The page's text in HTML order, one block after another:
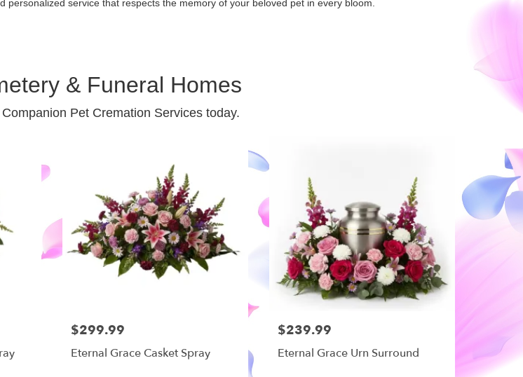
personalized service that respects the memory of your beloved pet in every bloom.
& Funeral Homes
Pet Cremation Services today.
$299.99
Eternal Grace Casket Spray
$239.99
Eternal Grace Urn Surround